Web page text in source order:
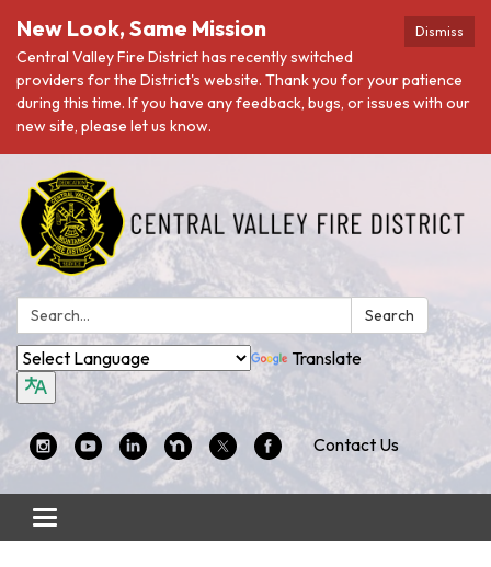
Dismiss
New Look, Same Mission
Central Valley Fire District has recently switched
providers for the District's website. Thank you for your patience
during this time. If you have any feedback, bugs, or issues with our
new site, please let us know.
Search: Search
Translate
Contact Us
Toggle
navigation